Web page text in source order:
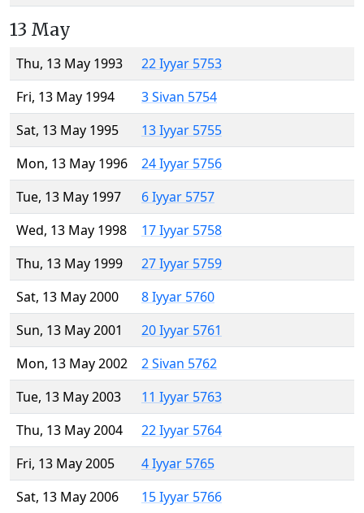
13 May
Thu, 13 May 1993
22 Iyyar 5753
Fri, 13 May 1994
3 Sivan 5754
Sat, 13 May 1995
13 Iyyar 5755
Mon, 13 May 1996
24 Iyyar 5756
Tue, 13 May 1997
6 Iyyar 5757
Wed, 13 May 1998
17 Iyyar 5758
Thu, 13 May 1999
27 Iyyar 5759
Sat, 13 May 2000
8 Iyyar 5760
Sun, 13 May 2001
20 Iyyar 5761
Mon, 13 May 2002
2 Sivan 5762
Tue, 13 May 2003
11 Iyyar 5763
Thu, 13 May 2004
22 Iyyar 5764
Fri, 13 May 2005
4 Iyyar 5765
Sat, 13 May 2006
15 Iyyar 5766